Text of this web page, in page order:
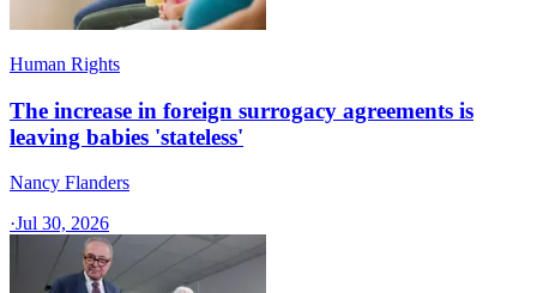
Human Rights
The increase in foreign surrogacy agreements is
leaving babies 'stateless'
Nancy Flanders
·Jul 30, 2026